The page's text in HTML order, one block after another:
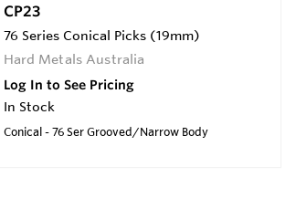
CP23
76 Series Conical Picks (19mm)
Hard Metals Australia
Log In to See Pricing
In Stock
Conical - 76 Ser Grooved/Narrow Body